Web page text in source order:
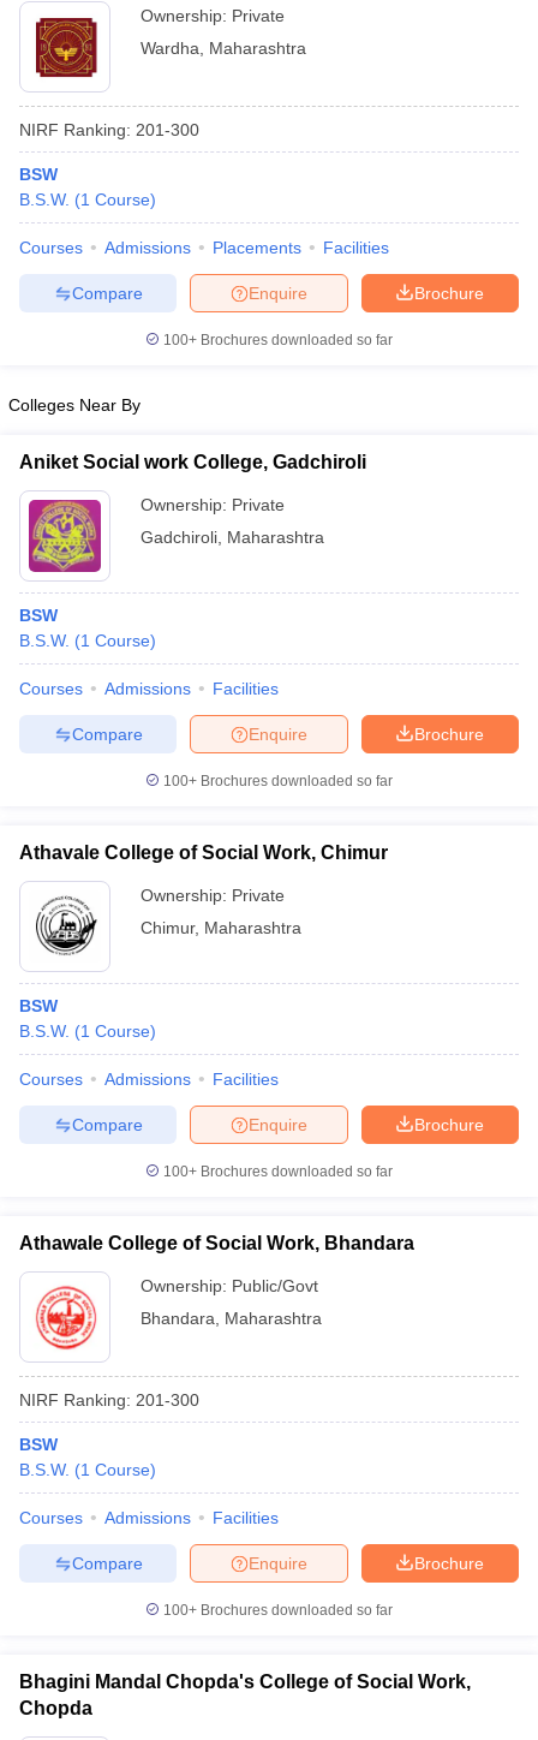
Cut offBHU CUET Cut offCUET CutoffCUET Cut off For
Year Question Papers
SyllabusIIT JAM ResultIIT JAM cut off
NEST Result
Question PaperAP PGCET Merit List
Universities in Gujarat
Government Colleges in Bhopal
in Allahabad
Private Degree Colleges in Varanasi
Sample Papers
Ownership: Private
Wardha
Maharashtra
NIRF Ranking: 201-300
BSW
B.S.W. (1 Course)
Courses Admissions Placements Facilities
Brochure
Enquire
Compare
100+ Brochures downloaded so far
Colleges Near By
Aniket Social work College, Gadchiroli
Ownership: Private
Gadchiroli Maharashtra
BSW
B.S.W. (1 Course)
Courses Admissions Facilities
Brochure
Enquire
Compare
100+ Brochures downloaded so far
Athavale College of Social Work, Chimur
Ownership: Private
Chimur, Maharashtra
BSW
B.S.W. (1 Course)
Courses Admissions Facilities
Brochure
Enquire
Compare
100+ Brochures downloaded so far
Athawale College of Social Work, Bhandara
Ownership: Public/Govt
Bhandara
Maharashtra
NIRF Ranking: 201-300
BSW
B.S.W. (1 Course)
Courses Admissions Facilities
Brochure
Enquire
Compare
100+ Brochures downloaded so far
Bhagini Mandal Chopda's College of Social Work,
Chopda